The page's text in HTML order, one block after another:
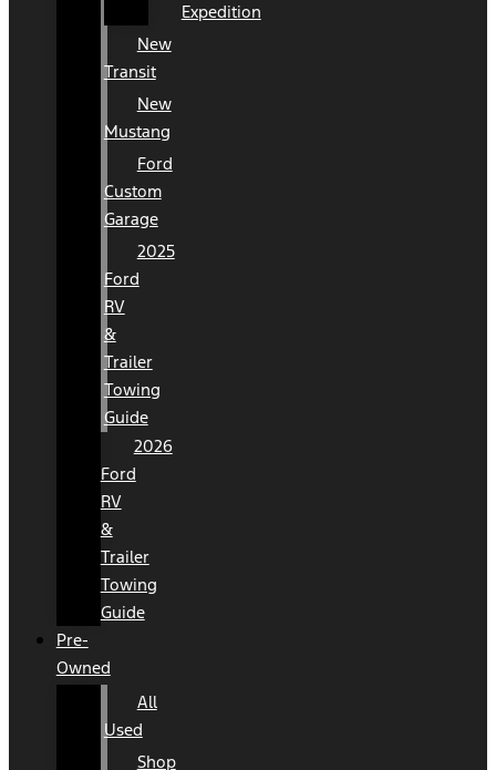
Expedition
New
Transit
New
Mustang
Ford
Custom
Garage
2025
Ford
RV
&
Trailer
Towing
Guide
2026
Ford
RV
&
Trailer
Towing
Guide
Pre-
Owned
All
Used
Shop